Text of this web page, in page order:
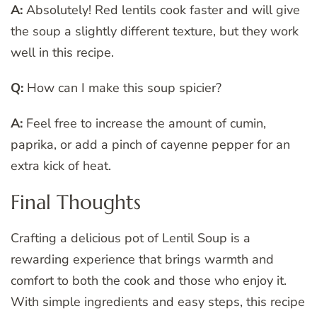
A: Absolutely! Red lentils cook faster and will give
the soup a slightly different texture, but they work
well in this recipe.
Q: How can I make this soup spicier?
A: Feel free to increase the amount of cumin,
paprika, or add a pinch of cayenne pepper for an
extra kick of heat.
Final Thoughts
Crafting a delicious pot of Lentil Soup is a
rewarding experience that brings warmth and
comfort to both the cook and those who enjoy it.
With simple ingredients and easy steps, this recipe